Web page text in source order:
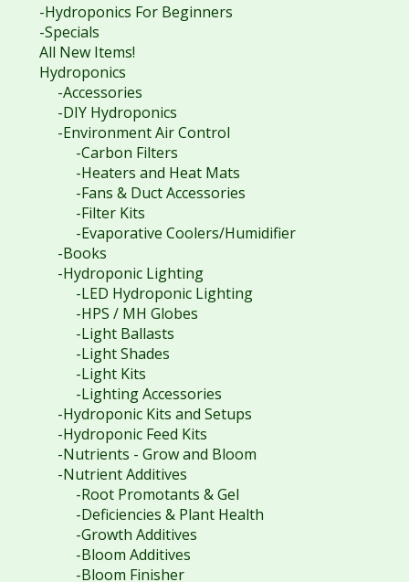
-Hydroponics For Beginners
-Specials
All New Items!
Hydroponics
-Accessories
-DIY Hydroponics
-Environment Air Control
-Carbon Filters
-Heaters and Heat Mats
-Fans & Duct Accessories
-Filter Kits
-Evaporative Coolers/Humidifier
-Books
-Hydroponic Lighting
-LED Hydroponic Lighting
-HPS / MH Globes
-Light Ballasts
-Light Shades
-Light Kits
-Lighting Accessories
-Hydroponic Kits and Setups
-Hydroponic Feed Kits
-Nutrients - Grow and Bloom
-Nutrient Additives
-Root Promotants & Gel
-Deficiencies & Plant Health
-Growth Additives
-Bloom Additives
-Bloom Finisher